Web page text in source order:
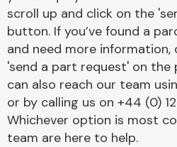
scroll up and click on the
button. If you’ve found a
and need more
'send a part request' on the
can also reach our team
or by calling us on +44 (0)
Whichever option is most
team are here to help.